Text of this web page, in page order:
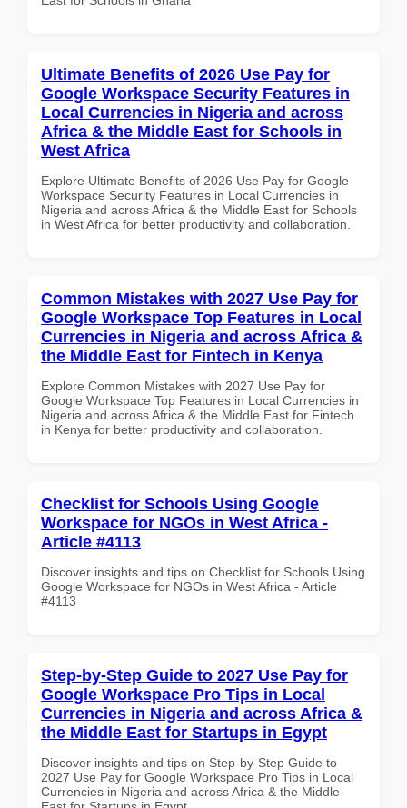
Ultimate Benefits of 2026 Use Pay for
Google Workspace Security Features in
Local Currencies in Nigeria and across
Africa & the Middle East for Schools in
West Africa
Explore Ultimate Benefits of 2026 Use Pay for Google
Workspace Security Features in Local Currencies in
Nigeria and across Africa & the Middle East for Schools
in West Africa for better productivity and collaboration.
Common Mistakes with 2027 Use Pay for
Google Workspace Top Features in Local
Currencies in Nigeria and across Africa &
the Middle East for Fintech in Kenya
Explore Common Mistakes with 2027 Use Pay for
Google Workspace Top Features in Local Currencies in
Nigeria and across Africa & the Middle East for Fintech
in Kenya for better productivity and collaboration.
Checklist for Schools Using Google
Workspace for NGOs in West Africa -
Article #4113
Discover insights and tips on Checklist for Schools Using
Google Workspace for NGOs in West Africa - Article
#4113
Step-by-Step Guide to 2027 Use Pay for
Google Workspace Pro Tips in Local
Currencies in Nigeria and across Africa &
the Middle East for Startups in Egypt
Discover insights and tips on Step-by-Step Guide to
2027 Use Pay for Google Workspace Pro Tips in Local
Currencies in Nigeria and across Africa & the Middle